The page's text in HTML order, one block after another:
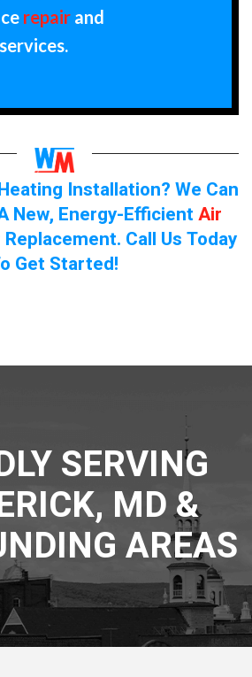
repair and
services.
Installation? We Can
New, Energy-EfficientAir
Replacement. Call Us Today
Get Started!
SERVING
MD &
AREAS